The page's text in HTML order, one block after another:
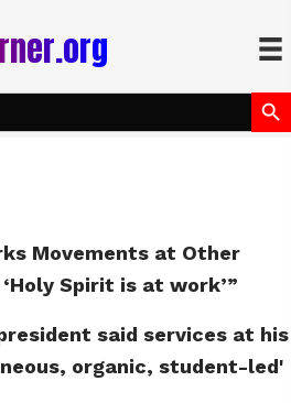
Search
Movements at Other
Spirit is at work’”
said services at his
organic, student-led'